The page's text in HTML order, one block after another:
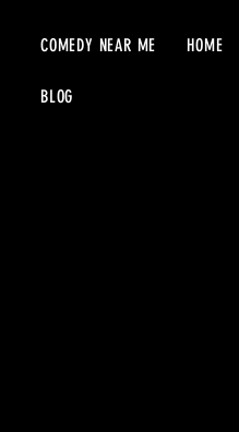
COMEDY NEAR ME HOME
BLOG